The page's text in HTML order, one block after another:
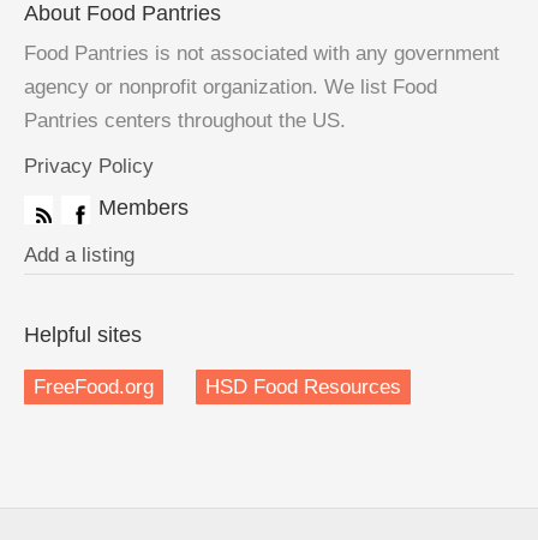
About Food Pantries
Food Pantries is not associated with any government
agency or nonprofit organization. We list Food
Pantries centers throughout the US.
Privacy Policy
Members
Add a listing
Helpful sites
FreeFood.org HSD Food Resources